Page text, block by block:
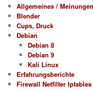
Allgemeines / Meinungen
Blender
Cups, Druck
Debian
Debian 8
Debian 9
Kali Linux
Erfahrungsberichte
Firewall Netfilter Iptables